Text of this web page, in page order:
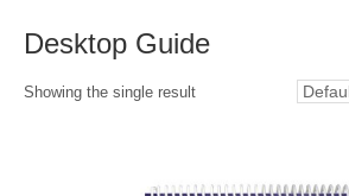
Desktop Guide
Showing the single result